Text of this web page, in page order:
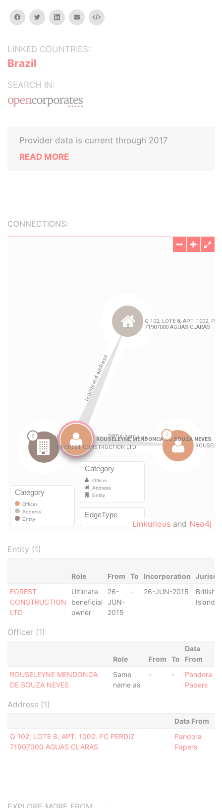
facebooktwitterlinkedinemail Embed
LINKED COUNTRIES:
Brazil
SEARCH IN:
Provider data is current through 2017
READ MORE
CONNECTIONS:
Linkurious and Neo4j
Entity (1)
Role From To Incorporation
FOREST
CONSTRUCTION
LTD
Ultimate
beneficial
owner
26-
JUN-
2015
- 26-JUN-2015
British
Islands
Officer (1)
Role From To
Data
From
ROUSELEYNE MENDONCA
DE SOUZA NEVES
Same
name as
- -
Pandora
Papers
Address (1)
Data From
Q 102, LOTE 8, APT. 1002, PC PERDIZ
71907000 AGUAS CLARAS
Pandora
Papers